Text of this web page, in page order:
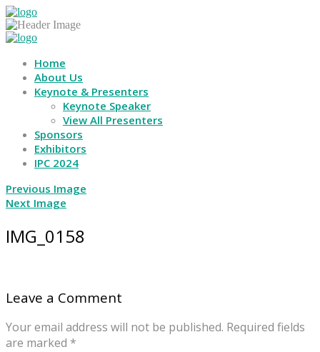
Home
About Us
Keynote & Presenters
Keynote Speaker
View All Presenters
Sponsors
Exhibitors
IPC 2024
Previous Image
Next Image
IMG_0158
Leave a Comment
Your email address will not be published. Required fields
are marked *